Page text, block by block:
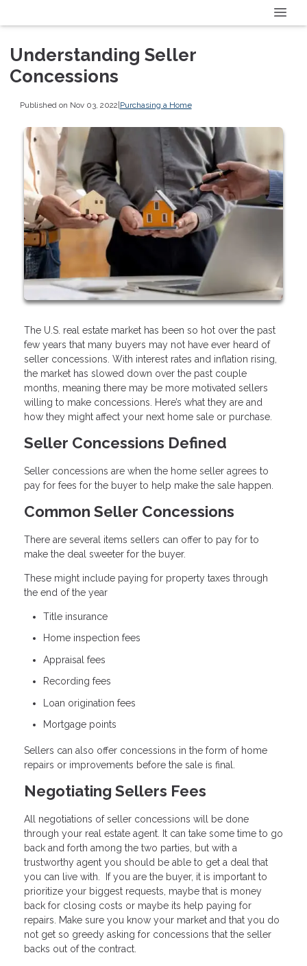
Understanding Seller
Concessions
Published on Nov 03, 2022 Purchasing a Home
The U.S. real estate market has been so hot over the past
few years that many buyers may not have ever heard of
seller concessions. With interest rates and inflation rising,
the market has slowed down over the past couple
months, meaning there may be more motivated sellers
willing to make concessions. Here’s what they are and
how they might affect your next home sale or purchase.
Seller Concessions Defined
Seller concessions are when the home seller agrees to
pay for fees for the buyer to help make the sale happen.
Common Seller Concessions
There are several items sellers can offer to pay for to
make the deal sweeter for the buyer.
These might include paying for property taxes through
the end of the year
Title insurance
Home inspection fees
Appraisal fees
Recording fees
Loan origination fees
Mortgage points
Sellers can also offer concessions in the form of home
repairs or improvements before the sale is final.
Negotiating Sellers Fees
All negotiations of seller concessions will be done
through your real estate agent. It can take some time to go
back and forth among the two parties, but with a
trustworthy agent you should be able to get a deal that
you can live with. If you are the buyer, it is important to
prioritize your biggest requests, maybe that is money
back for closing costs or maybe its help paying for
repairs. Make sure you know your market and that you do
not get so greedy asking for concessions that the seller
backs out of the contract.